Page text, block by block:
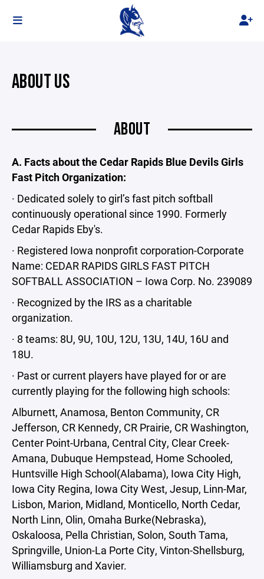
ABOUT US
ABOUT
A. Facts about the Cedar Rapids Blue Devils Girls
Fast Pitch Organization:
· Dedicated solely to girl’s fast pitch softball
continuously operational since 1990. Formerly
Cedar Rapids Eby's.
· Registered Iowa nonprofit corporation-Corporate
Name: CEDAR RAPIDS GIRLS FAST PITCH
SOFTBALL ASSOCIATION – Iowa Corp. No. 239089
· Recognized by the IRS as a charitable
organization.
· 8 teams: 8U, 9U, 10U, 12U, 13U, 14U, 16U and
18U.
· Past or current players have played for or are
currently playing for the following high schools:
Alburnett, Anamosa, Benton Community, CR
Jefferson, CR Kennedy, CR Prairie, CR Washington,
Center Point-Urbana, Central City, Clear Creek-
Amana, Dubuque Hempstead, Home Schooled,
Huntsville High School(Alabama), Iowa City High,
Iowa City Regina, Iowa City West, Jesup, Linn-Mar,
Lisbon, Marion, Midland, Monticello, North Cedar,
North Linn, Olin, Omaha Burke(Nebraska),
Oskaloosa, Pella Christian, Solon, South Tama,
Springville, Union-La Porte City, Vinton-Shellsburg,
Williamsburg and Xavier.